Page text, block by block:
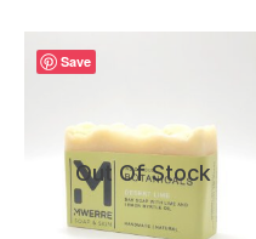
Save
Out Of Stock